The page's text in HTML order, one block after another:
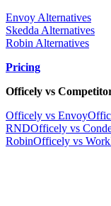
Envoy Alternatives
Skedda Alternatives
Robin Alternatives
Pricing
Officely vs
Officely vs Envoy
RNDOfficely vs
RobinOfficely vs